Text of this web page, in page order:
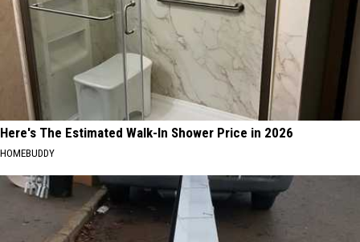
Here's The Estimated Walk-In Shower Price in 2026
HOMEBUDDY